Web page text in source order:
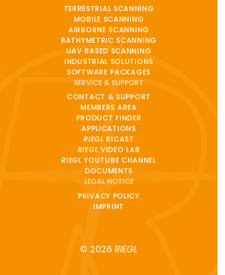
TERRESTRIAL SCANNING
MOBILE SCANNING
AIRBORNE SCANNING
BATHYMETRIC SCANNING
UAV BASED SCANNING
INDUSTRIAL SOLUTIONS
SOFTWARE PACKAGES
SERVICE & SUPPORT
CONTACT & SUPPORT
MEMBERS AREA
PRODUCT FINDER
APPLICATIONS
RIEGL RICAST
RIEGL VIDEO LAB
RIEGL YOUTUBE CHANNEL
DOCUMENTS
LEGAL NOTICE
PRIVACY POLICY
IMPRINT
© 2026 RIEGL